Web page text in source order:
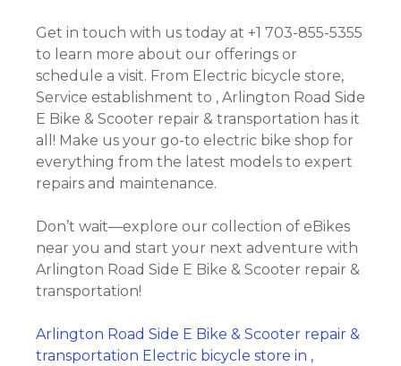
Get in touch with us today at +1 703-855-5355
to learn more about our offerings or
schedule a visit. From Electric bicycle store,
Service establishment to , Arlington Road Side
E Bike & Scooter repair & transportation has it
all! Make us your go-to electric bike shop for
everything from the latest models to expert
repairs and maintenance.
Don’t wait—explore our collection of eBikes
near you and start your next adventure with
Arlington Road Side E Bike & Scooter repair &
transportation!
Arlington Road Side E Bike & Scooter repair &
transportation Electric bicycle store in ,